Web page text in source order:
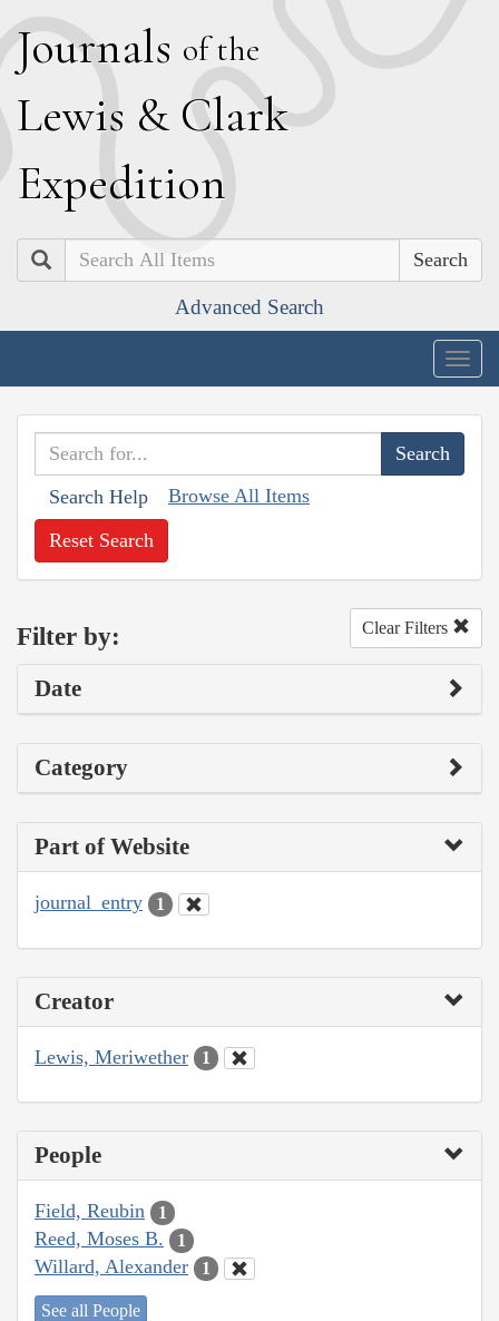
Journals of the
Lewis & Clark
Expedition
Search
Advanced Search
Search Help Browse All Items
Reset Search
Filter by: Clear Filters
Date
Category
Part of Website
journal_entry 1
Creator
Lewis, Meriwether 1
People
Field, Reubin 1
Reed, Moses B. 1
Willard, Alexander 1
See all People